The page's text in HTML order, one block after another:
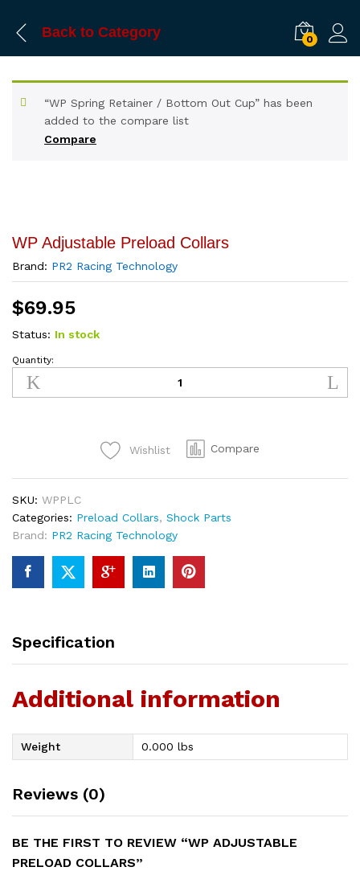
Back to Category 0
Compare
“WP Spring Retainer / Bottom Out Cup” has been
added to the compare list
WP Adjustable Preload Collars
Brand: PR2 Racing Technology
$69.95
Status: In stock
WP
Adjustable
Preload
Quantity:
Wishlist Compare
SKU: WPPLC
Categories: Preload Collars, Shock Parts
Brand: PR2 Racing Technology
Specification
Additional information
Weight 0.000 lbs
Reviews (0)
BE THE FIRST TO REVIEW “WP ADJUSTABLE
PRELOAD COLLARS”